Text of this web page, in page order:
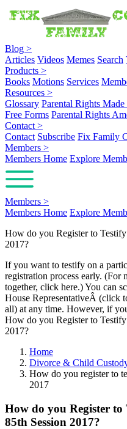
Blog >
Articles Videos Memes Search
Products >
Books Motions Services
Resources >
Glossary Parental Rights
Free Forms Parental Rights
Contact >
Contact Subscribe Fix Family
Members >
Members Home Explore
Members >
Members Home Explore
How do you Register to
2017?
If you want to testify on a
registration process early.
together, click here.) You can
House RepresentativeÂ (click
all) at any time. However, if
How do you Register to
2017?
Home
Divorce & Child
How do you register to
2017
How do you Register
85th Session 2017?